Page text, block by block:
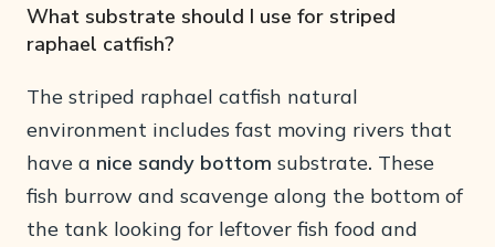
What substrate should I use for striped
raphael catfish?
The striped raphael catfish natural
environment includes fast moving rivers that
have a nice sandy bottom substrate. These
fish burrow and scavenge along the bottom of
the tank looking for leftover fish food and